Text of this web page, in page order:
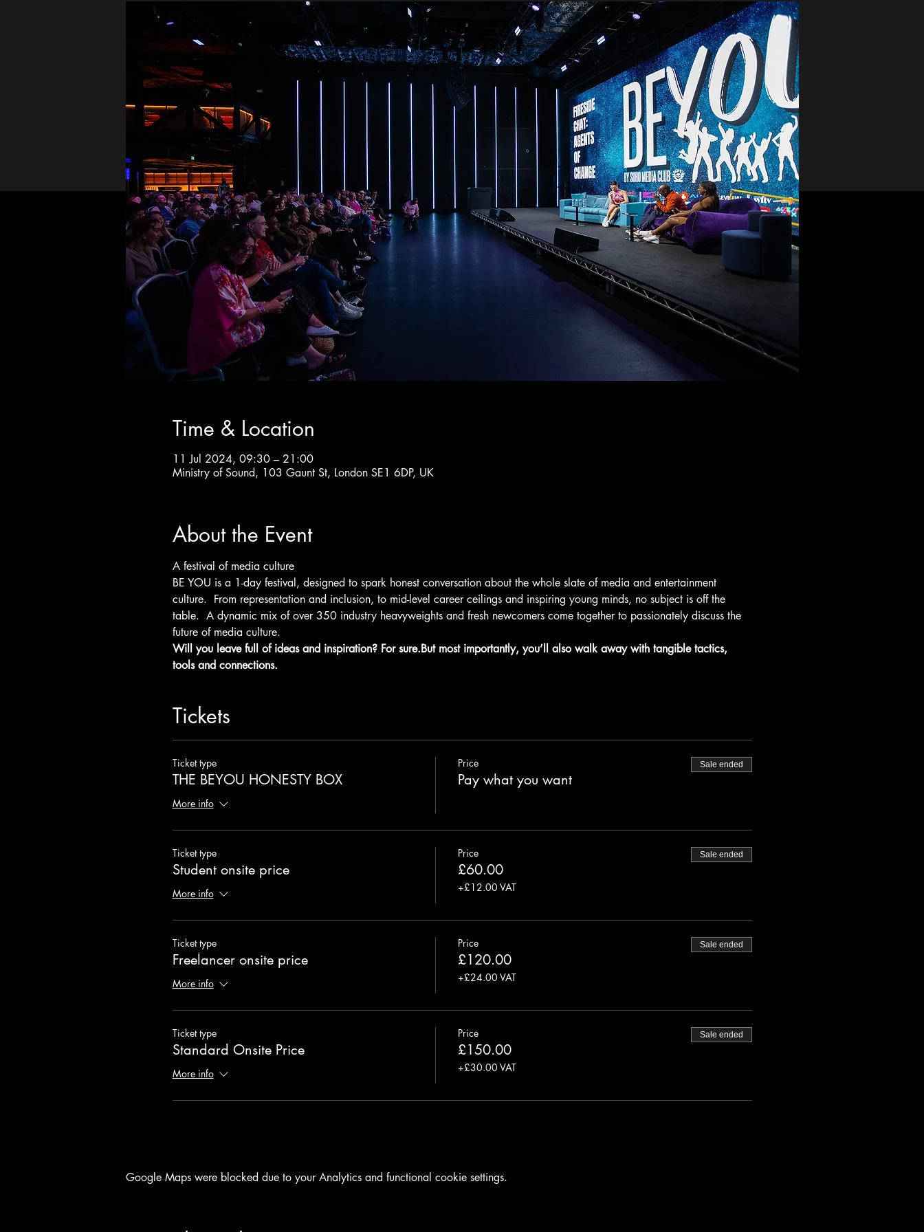
Time & Location
11 Jul 2024, 09:30 – 21:00
Ministry of Sound, 103 Gaunt St, London SE1 6DP, UK
About the Event
A festival of media culture
BE YOU is a 1-day festival, designed to spark honest conversation about the whole slate of media and entertainment
culture.  From representation and inclusion, to mid-level career ceilings and inspiring young minds, no subject is off the
table.  A dynamic mix of over 350 industry heavyweights and fresh newcomers come together to passionately discuss the
future of media culture.
Will you leave full of ideas and inspiration? For sure.But most importantly, you’ll also walk away with tangible tactics,
tools and connections.
Tickets
Ticket type
THE BEYOU HONESTY BOX
More info
Price
Pay what you want
Sale ended
Ticket type
Student onsite price
More info
Price
£60.00
+£12.00 VAT
Sale ended
Ticket type
Freelancer onsite price
More info
Price
£120.00
+£24.00 VAT
Sale ended
Ticket type
Standard Onsite Price
More info
Price
£150.00
+£30.00 VAT
Sale ended
Google Maps were blocked due to your Analytics and functional cookie settings.